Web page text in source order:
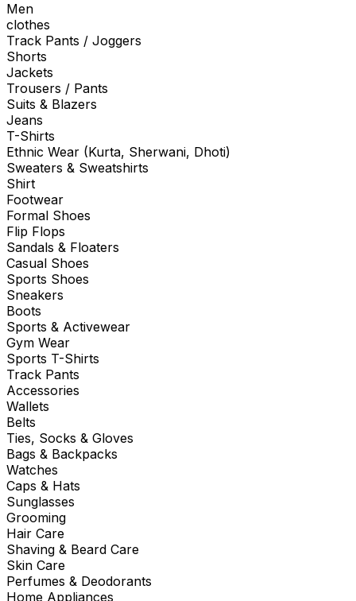
Men
clothes
Track Pants / Joggers
Shorts
Jackets
Trousers / Pants
Suits & Blazers
Jeans
T-Shirts
Ethnic Wear (Kurta, Sherwani, Dhoti)
Sweaters & Sweatshirts
Shirt
Footwear
Formal Shoes
Flip Flops
Sandals & Floaters
Casual Shoes
Sports Shoes
Sneakers
Boots
Sports & Activewear
Gym Wear
Sports T-Shirts
Track Pants
Accessories
Wallets
Belts
Ties, Socks & Gloves
Bags & Backpacks
Watches
Caps & Hats
Sunglasses
Grooming
Hair Care
Shaving & Beard Care
Skin Care
Perfumes & Deodorants
Home Appliances